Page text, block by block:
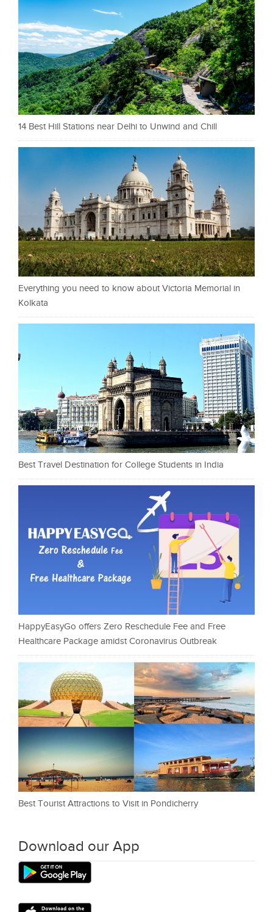
14 Best Hill Stations near Delhi to Unwind and Chill
Everything you need to know about Victoria Memorial in
Kolkata
Best Travel Destination for College Students in India
HappyEasyGo offers Zero Reschedule Fee and Free
Healthcare Package amidst Coronavirus Outbreak
Best Tourist Attractions to Visit in Pondicherry
Download our App